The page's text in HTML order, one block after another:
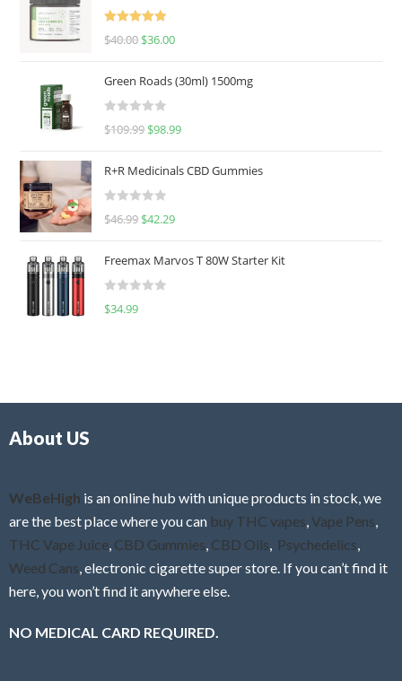
Rated
5.00
$40.00 $36.00
Green Roads (30ml) 1500mg
R
e
d
0
u
o
f
$109.99 $98.99
R+R Medicinals CBD Gummies
R
e
d
0
f
$46.99 $42.29
Freemax Marvos T 80W Starter Kit
R
$34.99
About US
WeBeHigh is an online hub with unique products in stock, we
are the best place where you can buy THC vapes Vape Pens
THC Vape Juice CBD Gummies CBD Oils Psychedelics
Weed Cans , electronic cigarette super store. If you can’t find it
here, you won’t find it anywhere else.
NO MEDICAL CARD REQUIRED.